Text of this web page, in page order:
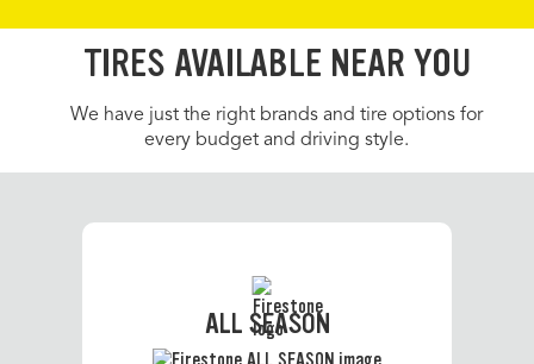
TIRES AVAILABLE NEAR YOU
We have just the right brands and tire options for
every budget and driving style.
ALL SEASON